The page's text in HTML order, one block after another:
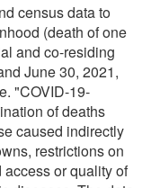
census data to
(death of one
and co-residing
June 30, 2021,
"COVID-19-
of deaths
caused indirectly
restrictions on
or quality of